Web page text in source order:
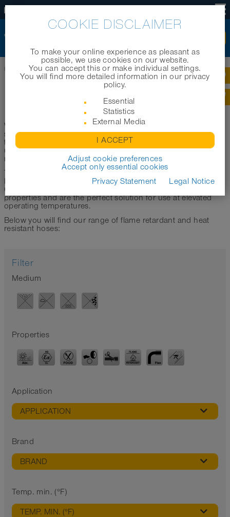
Home Products | Product categories | Heat-resistant hoses
HEAT-RESISTANT HOSES
When used under high to very high temperatures, hoses are
subjected to severe stresses. This includes, for example, the
transport of hot gases, dusts and other media. Likewise, the
use of hoses at elevated operating or ambient temperatures
represents an enormous load.
To withstand this, high-temperature hoses require very high
heat resistance as well as pronounced abrasion resistance.
Our flame retardant/heat resistant hoses have these
properties and are the perfect solution for use at elevated
operating temperatures.
Below you will find our range of flame retardant and heat
resistant hoses:
Filter
Medium
Properties
Application
APPLICATION
Brand
BRAND
Temp. min. (°F)
TEMP. MIN. (°F)
COOKIE DISCLAIMER
To make your online experience as pleasant as
possible, we use cookies on our website.
You can accept this or make individual settings.
You will find more detailed information in our privacy
policy.
Essential
Statistics
External Media
I ACCEPT
Adjust cookie preferences
Accept only essential cookies
Privacy Statement
Legal Notice